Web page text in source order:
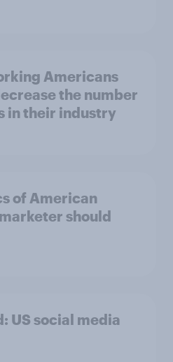
Americans
the number
in their industry
of American
should
US social media